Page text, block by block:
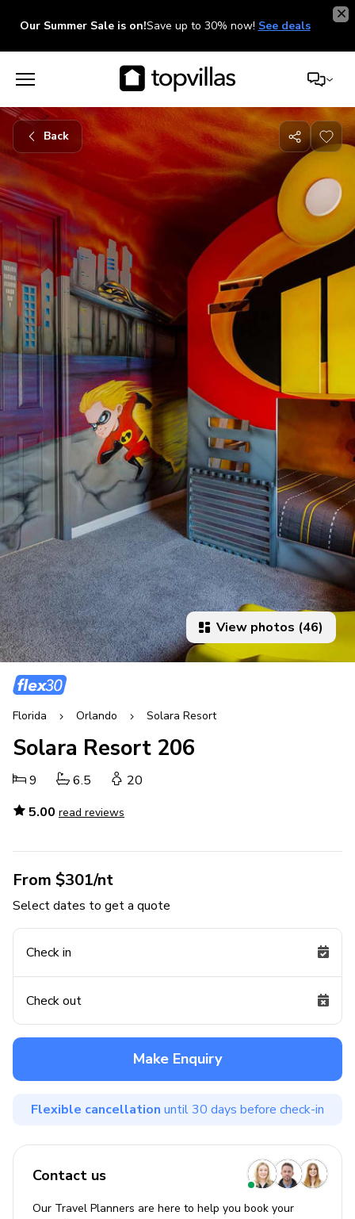
Our Summer Sale is on!Save up to 30% now! See deals
Back
Share
with
friends
View photos (46)
Florida Orlando Solara Resort
Solara Resort 206
9 6.5
20
5.00 read reviews
From $301/nt
Select dates to get a quote
Check in
Check out
Make Enquiry
Flexible cancellation until 30 days before check-in
Contact us
Our Travel Planners are here to help you book your